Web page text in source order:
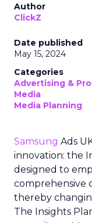
Author
ClickZ
Date published
May 15, 2024
Categories
Advertising &
Media
Media Planning
Samsung Ads
innovation: the
designed to
comprehensive
thereby
The Insights